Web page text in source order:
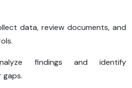
data, review documents, and
findings and identify
gaps.